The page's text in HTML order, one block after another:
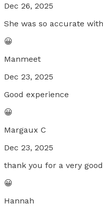
Dec 26, 2025
She was so accurate
😀
Manmeet
Dec 23, 2025
Good experience
😀
Margaux C
Dec 23, 2025
thank you for a very
😀
Hannah